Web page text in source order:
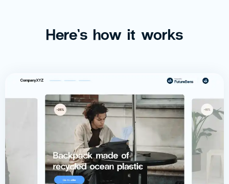
Here’s how it works